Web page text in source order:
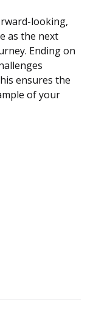
looking,
as the next
Ending on
ensures the
of your